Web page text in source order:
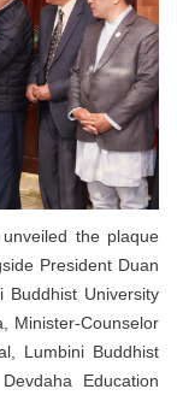
the plaque
President Duan
Buddhist University
Minister-Counselor
Lumbini Buddhist
Education